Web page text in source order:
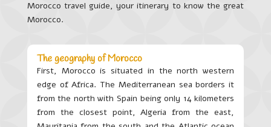
Morocco travel guide, your itinerary to know the great
Morocco.
The geography of Morocco
First, Morocco is situated in the north western
edge of Africa. The Mediterranean sea borders it
from the north with Spain being only 14 kilometers
from the closest point, Algeria from the east,